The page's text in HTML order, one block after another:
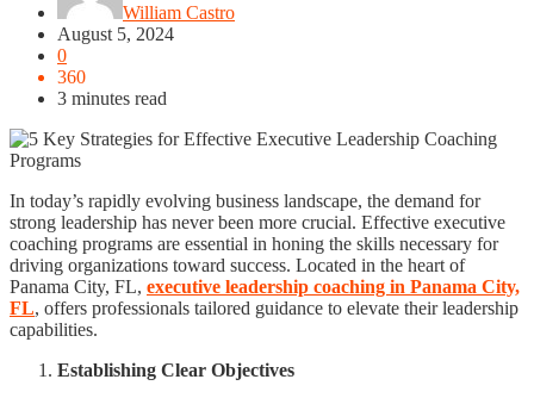
William Castro
August 5, 2024
0
360
3 minutes read
In today’s rapidly evolving business landscape, the demand for
strong leadership has never been more crucial. Effective executive
coaching programs are essential in honing the skills necessary for
driving organizations toward success. Located in the heart of
Panama City, FL, executive leadership coaching in Panama City,
FL, offers professionals tailored guidance to elevate their leadership
capabilities.
Establishing Clear Objectives